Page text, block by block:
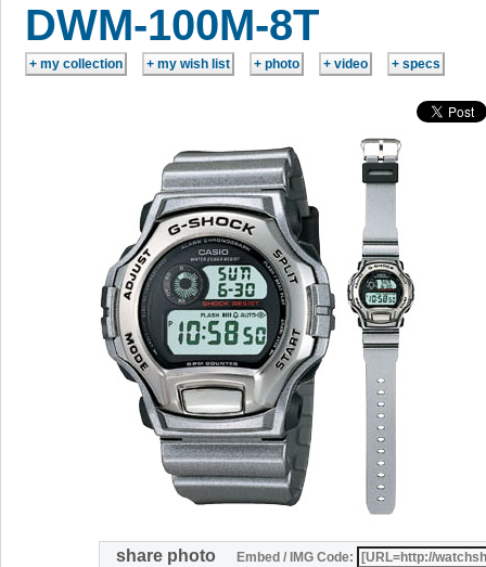
DWM-100M-8T
share photo
Embed / IMG Code: